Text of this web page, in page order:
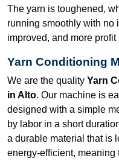
The yarn is toughened,
running smoothly with no
improved, and more
Yarn Conditioning
We are the quality Yarn
in Alto. Our machine is
designed with a simple
by labor in a short
a durable material that is
energy-efficient, meaning